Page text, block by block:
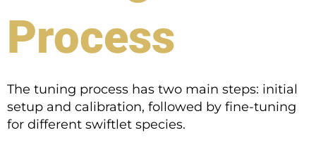
Process
The tuning process has two main steps: initial
setup and calibration, followed by fine-tuning
for different swiftlet species.